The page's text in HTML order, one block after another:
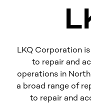
LKQ Corporation
to repair and
operations in
a broad range of
to repair and